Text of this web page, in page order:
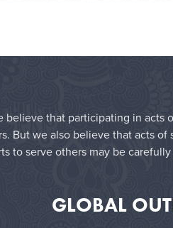
that participating in
But we also believe that acts
to serve others may be
GLOBAL